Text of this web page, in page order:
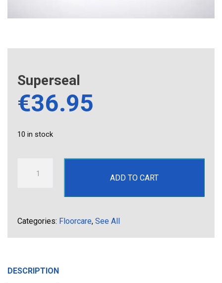
Superseal
€36.95
10 in stock
quantity
ADD TO CART
Categories: Floorcare, See All
DESCRIPTION